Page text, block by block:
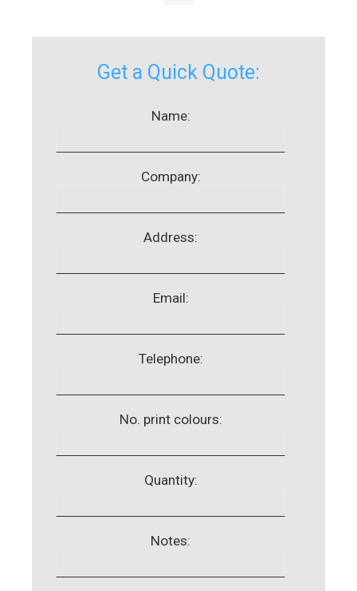
Get a Quick Quote:
Name:
Company:
Address:
Email:
Telephone:
No. print colours:
Quantity:
Notes: